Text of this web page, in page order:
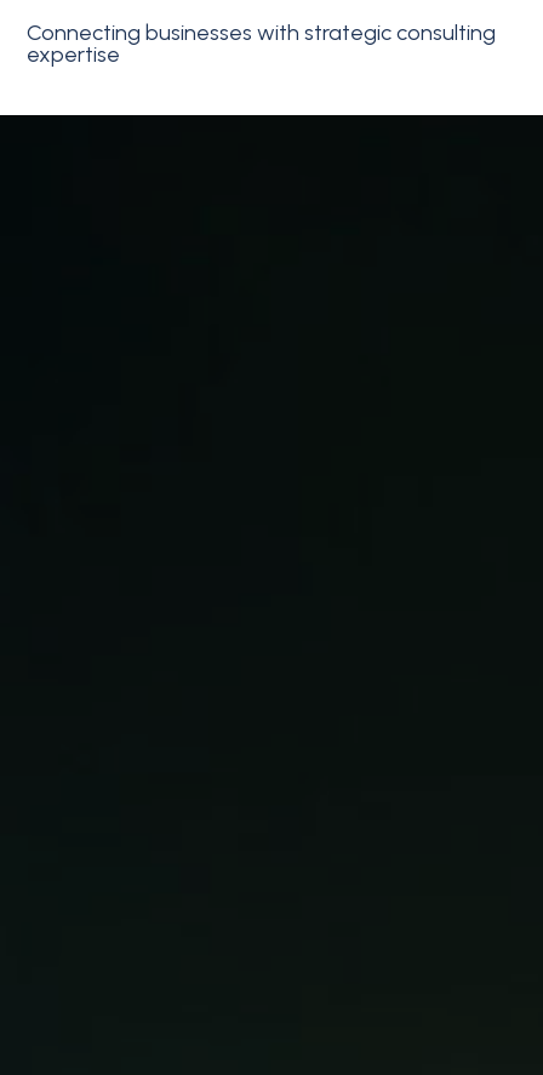
Connecting businesses with strategic consulting
expertise